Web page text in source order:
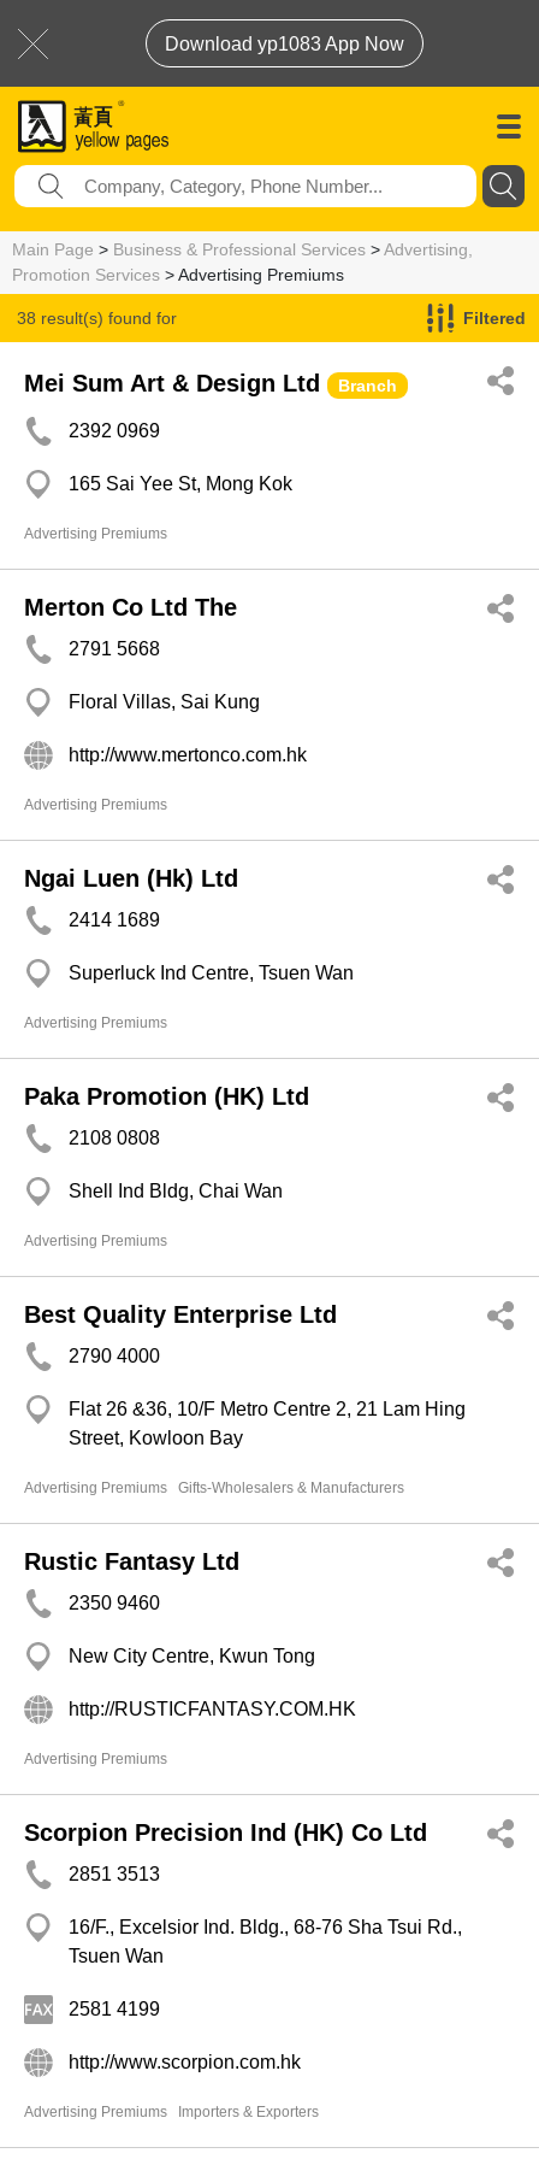
Download yp1083 App Now
Main Page > Business & Professional Services >Advertising,
Promotion Services > Advertising Premiums
38 result(s) found for Filtered
Mei Sum Art & Design Ltd Branch
2392 0969
165 Sai Yee St, Mong Kok
Advertising Premiums
Merton Co Ltd The
2791 5668
Floral Villas, Sai Kung
http://www.mertonco.com.hk
Advertising Premiums
Ngai Luen (Hk) Ltd
2414 1689
Superluck Ind Centre, Tsuen Wan
Advertising Premiums
Paka Promotion (HK) Ltd
2108 0808
Shell Ind Bldg, Chai Wan
Advertising Premiums
Best Quality Enterprise Ltd
2790 4000
Flat 26 &36, 10/F Metro Centre 2, 21 Lam Hing
Street, Kowloon Bay
Advertising Premiums Gifts-Wholesalers & Manufacturers
Rustic Fantasy Ltd
2350 9460
New City Centre, Kwun Tong
http://RUSTICFANTASY.COM.HK
Advertising Premiums
Scorpion Precision Ind (HK) Co Ltd
2851 3513
16/F., Excelsior Ind. Bldg., 68-76 Sha Tsui Rd.,
Tsuen Wan
2581 4199
http://www.scorpion.com.hk
Advertising Premiums Importers & Exporters